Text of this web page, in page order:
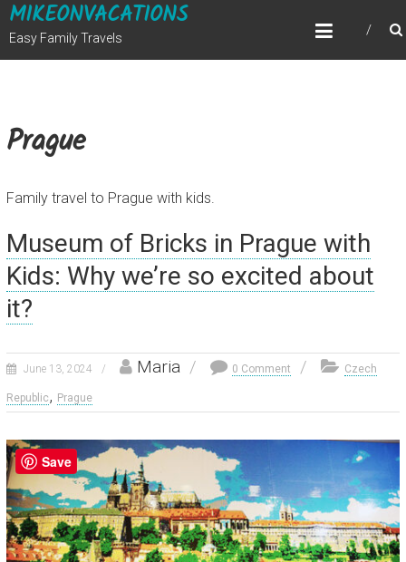
Skip
toMIKEONVACATIONS
Easy Family Travels
Prague
Family travel to Prague with kids.
Museum of Bricks in Prague with
Kids: Why we’re so excited about
it?
June 13, 2024 Maria 0 Comment Czech
Republic, Prague
Save